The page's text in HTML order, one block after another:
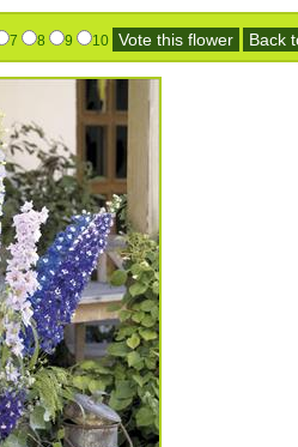
7 8 9 10 Vote this flower Back